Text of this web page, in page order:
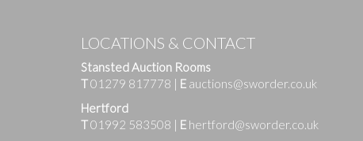
LOCATIONS & CONTACT
Stansted Auction Rooms
T01279 817778 | E auctions@sworder.co.uk
Hertford
T01992 583508 | E hertford@sworder.co.uk